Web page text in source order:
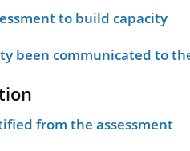
to build capacity
been communicated to
from the assessment